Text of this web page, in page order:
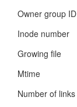
Owner group ID
Inode number
Growing file
Mtime
Number of links